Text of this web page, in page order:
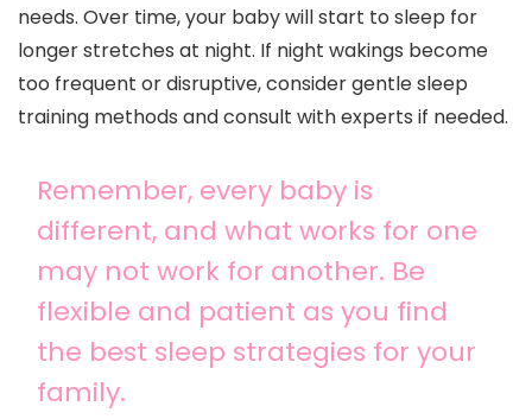
needs. Over time, your baby will start to sleep for
longer stretches at night. If night wakings become
too frequent or disruptive, consider gentle sleep
training methods and consult with experts if needed.
Remember, every baby is
different, and what works for one
may not work for another. Be
flexible and patient as you find
the best sleep strategies for your
family.